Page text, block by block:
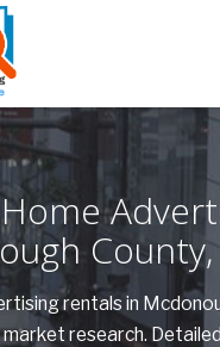
County,
rentals in
market research.